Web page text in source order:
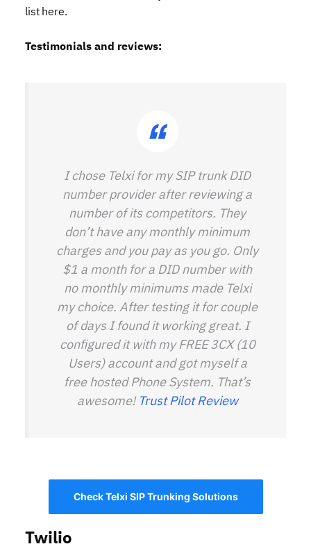
list here.
Testimonials and reviews:
I chose Telxi for my SIP trunk DID
number provider after reviewing a
number of its competitors. They
don’t have any monthly minimum
charges and you pay as you go. Only
$1 a month for a DID number with
no monthly minimums made Telxi
my choice. After testing it for couple
of days I found it working great. I
configured it with my FREE 3CX (10
Users) account and got myself a
free hosted Phone System. That’s
awesome!Trust Pilot Review
Check Telxi SIP Trunking Solutions
Twilio